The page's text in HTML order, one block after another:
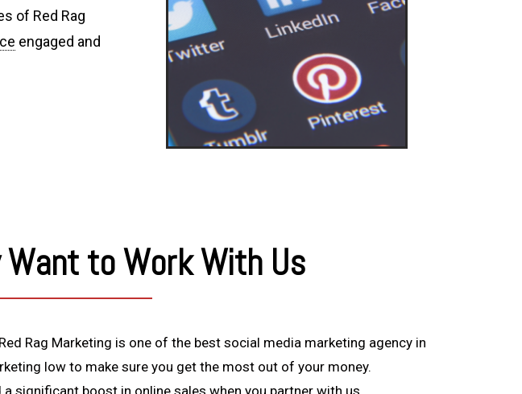
of Red Rag
engaged and
to Work With Us
Rag Marketing is one of the best social media marketing agency in
low to make sure you get the most out of your money.